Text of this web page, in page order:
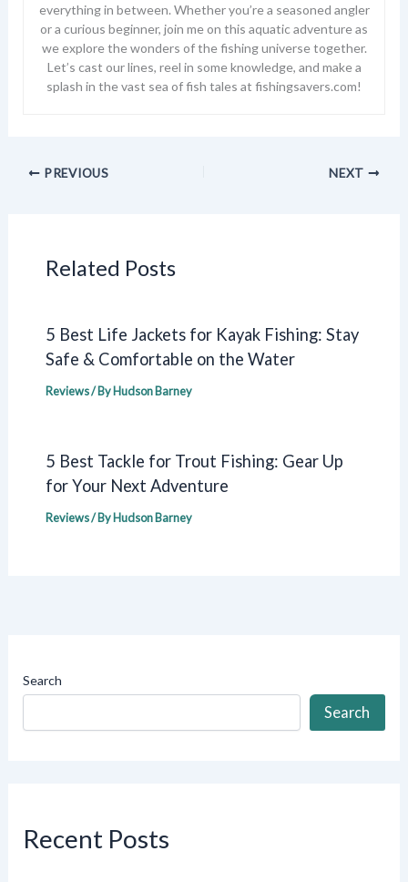
everything in between. Whether you’re a seasoned angler
or a curious beginner, join me on this aquatic adventure as
we explore the wonders of the fishing universe together.
Let’s cast our lines, reel in some knowledge, and make a
splash in the vast sea of fish tales at fishingsavers.com!
PREVIOUS NEXT
Related Posts
5 Best Life Jackets for Kayak Fishing: Stay
Safe & Comfortable on the Water
Reviews/ ByHudson Barney
5 Best Tackle for Trout Fishing: Gear Up
for Your Next Adventure
Reviews/ ByHudson Barney
Search
Search
Recent Posts